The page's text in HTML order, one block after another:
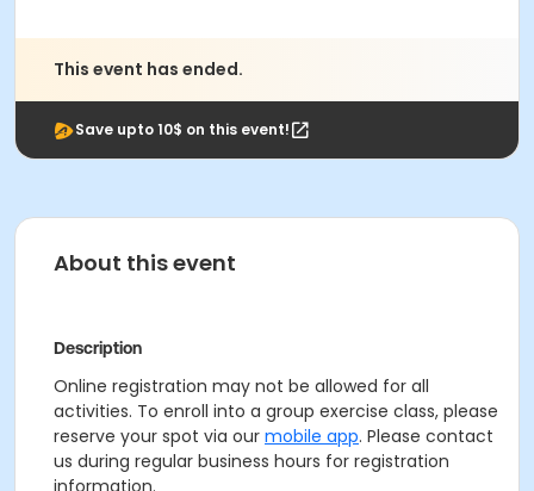
This event has ended.
Save upto 10$ on this event!
About this event
Description
Online registration may not be allowed for all
activities. To enroll into a group exercise class, please
reserve your spot via our mobile app. Please contact
us during regular business hours for registration
information.